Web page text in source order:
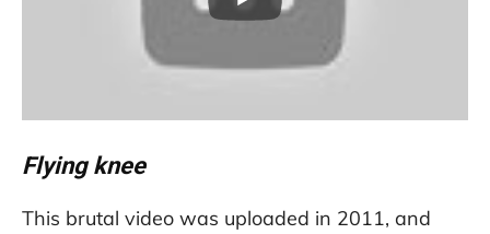
Flying knee
This brutal video was uploaded in 2011, and